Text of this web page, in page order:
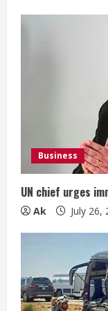
Business
UN chief urges
Ak July 26,